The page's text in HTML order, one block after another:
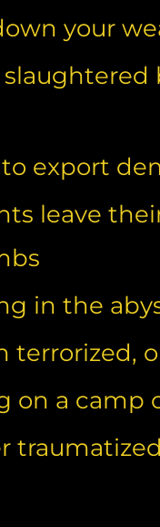
your
export
leave
in the
terrorized,
on a camp